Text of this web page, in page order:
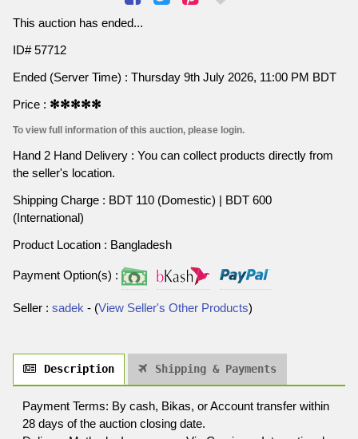
This auction has ended...
ID# 57712
Ended (Server Time) : Thursday 9th July 2026, 11:00 PM BDT
Price : ✻✻✻✻✻
To view full information of this auction, please login.
Hand 2 Hand Delivery : You can collect products directly from
the seller's location.
Shipping Charge : BDT 110 (Domestic) | BDT 600
(International)
Product Location : Bangladesh
Payment Option(s) :
Seller : sadek - (View Seller's Other Products)
Description Shipping & Payments
Payment Terms: By cash, Bikas, or Account transfer within
28 days of the auction closing date.